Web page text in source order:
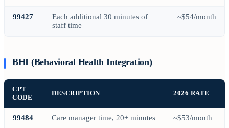
99427
Each additional 30 minutes of
staff time
~$54/month
BHI (Behavioral Health Integration)
CPT
CODE
DESCRIPTION 2026 RATE
99484 Care manager time, 20+ minutes ~$53/month